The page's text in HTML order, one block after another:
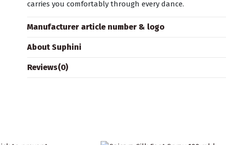
carries you comfortably through every dance.
Manufacturer article number & logo
About Suphini
Reviews(0)